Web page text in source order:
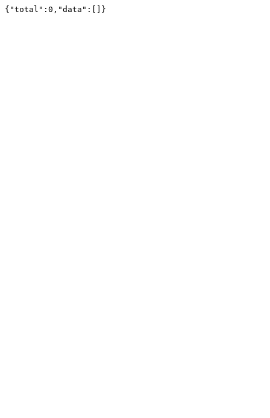
{"total":0,"data":[]}